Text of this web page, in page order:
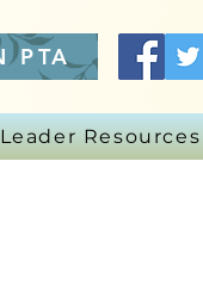
PTA
Leader Resources